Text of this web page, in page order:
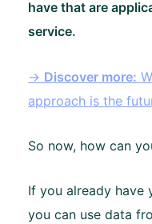
have that are
service.
→ Discover more:
approach is the
So now, how can
If you already have
you can use data